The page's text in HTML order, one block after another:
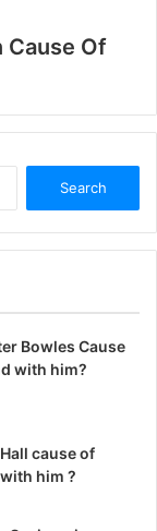
Cause Of
Bowles Cause
with him?
cause of
him ?